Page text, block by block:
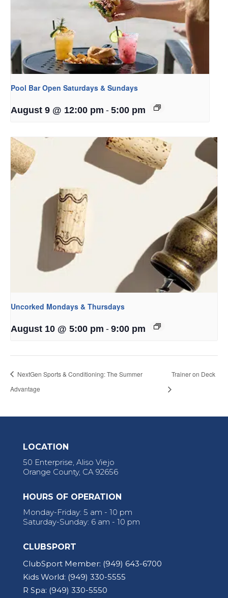
Pool Bar Open Saturdays & Sundays
August 9 @ 12:00 pm - 5:00 pm
Uncorked Mondays & Thursdays
August 10 @ 5:00 pm - 9:00 pm
NextGen Sports & Conditioning: The Summer
Advantage
Trainer on Deck
LOCATION
50 Enterprise, Aliso Viejo
Orange County, CA 92656
HOURS OF OPERATION
Monday-Friday: 5 am - 10 pm
Saturday-Sunday: 6 am - 10 pm
CLUBSPORT
ClubSport Member: (949) 643-6700
Kids World: (949) 330-5555
R Spa: (949) 330-5550